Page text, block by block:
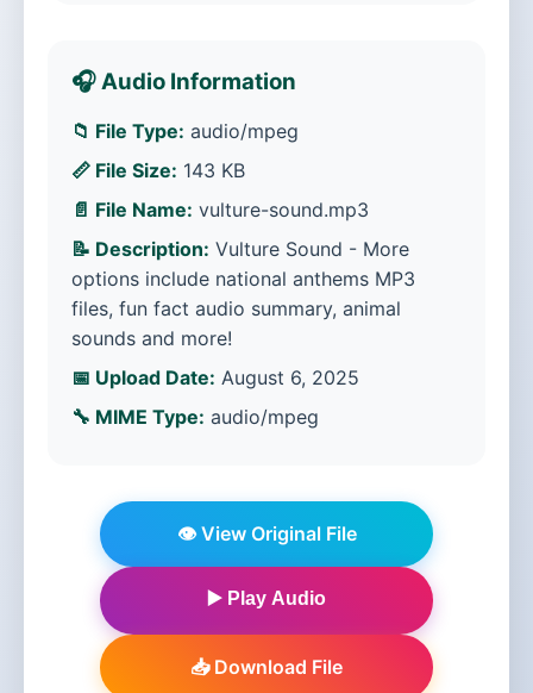
🎧 Audio Information
📁 File Type: audio/mpeg
📏 File Size: 143 KB
📄 File Name: vulture-sound.mp3
📝 Description: Vulture Sound - More
options include national anthems MP3
files, fun fact audio summary, animal
sounds and more!
📅 Upload Date: August 6, 2025
🔧 MIME Type: audio/mpeg
👁️ View Original File
▶️ Play Audio
📥 Download File